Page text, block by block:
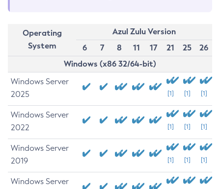
Operating
System
Azul Zulu Version
6
7 8 11 17 21 25
26
Windows (x86 32/64-bit)
Windows Server
2025
[1] [1] [1]
Windows Server
2022
[1] [1] [1]
Windows Server
2019
[1] [1] [1]
Windows Server